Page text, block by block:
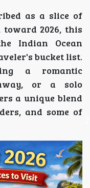
as a slice of
2026, this
Indian Ocean
bucket list.
a romantic
or a solo
a unique blend
and some of